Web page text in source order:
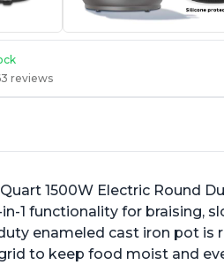
reviews
1500W Electric Round
1 functionality for braising,
enameled cast iron pot is
to keep food moist and